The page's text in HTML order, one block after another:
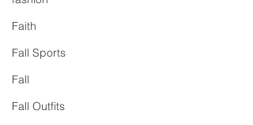
Faith
Fall Sports
Fall
Fall Outfits